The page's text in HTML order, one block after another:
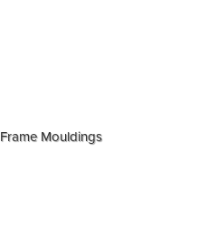
Frame Mouldings